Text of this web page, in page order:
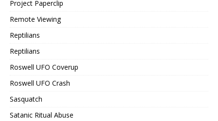
Project Paperclip
Remote Viewing
Reptilians
Reptilians
Roswell UFO Coverup
Roswell UFO Crash
Sasquatch
Satanic Ritual Abuse